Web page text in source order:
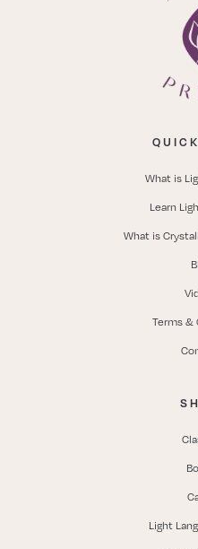
What is
Learn
What is
Terms &
Light